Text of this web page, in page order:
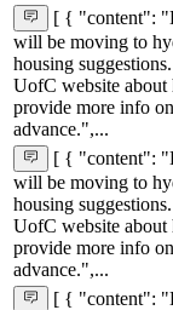
[ { "content":
will be moving to
housing
UofC website about
provide more info
advance.",...
[ { "content":
will be moving to
housing
UofC website about
provide more info
advance.",...
[ { "content":